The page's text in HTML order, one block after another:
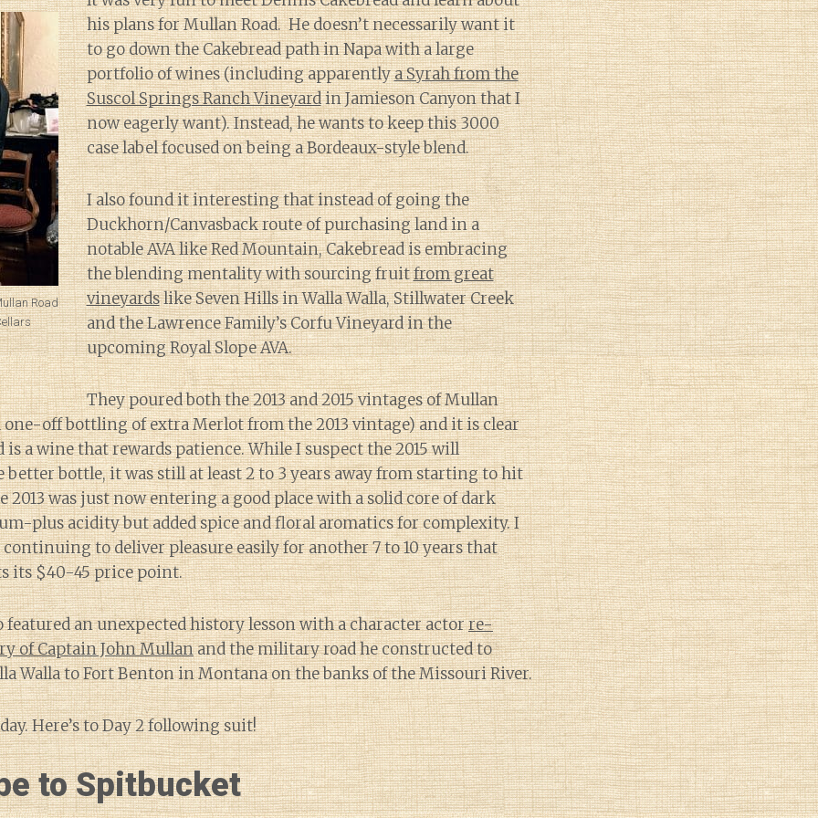
Road
his plans for Mullan Road. He doesn’t necessarily want it
to go down the Cakebread path in Napa with a large
portfolio of wines (including apparentlya Syrah from the
Suscol Springs Ranch Vineyardin Jamieson Canyon that I
now eagerly want). Instead, he wants to keep this 3000
case label focused on being a Bordeaux-style blend.
I also found it interesting that instead of going the
Duckhorn/Canvasback route of purchasing land in a
notable AVA like Red Mountain, Cakebread is embracing
the blending mentality with sourcing fruitfrom great
vineyardslike Seven Hills in Walla Walla, Stillwater Creek
and the Lawrence Family’s Corfu Vineyard in the
upcoming Royal Slope AVA.
They poured both the 2013 and 2015 vintages of Mullan
one-off bottling of extra Merlot from the 2013 vintage) and it is clear
is a wine that rewards patience. While I suspect the 2015 will
better bottle, it was still at least 2 to 3 years away from starting to hit
2013 was just now entering a good place with a solid core of dark
plus acidity but added spice and floral aromatics for complexity. I
continuing to deliver pleasure easily for another 7 to 10 years that
its $40-45 price point.
featured an unexpected history lesson with a character actorre-
of Captain John Mullanand the military road he constructed to
Walla to Fort Benton in Montana on the banks of the Missouri River.
Here’s to Day 2 following suit!
to Spitbucket